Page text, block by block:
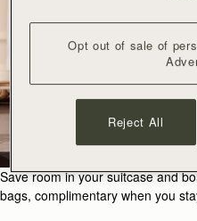
Save room in your suitcase and
bags, complimentary when you
Opt out of sale of
Reject All